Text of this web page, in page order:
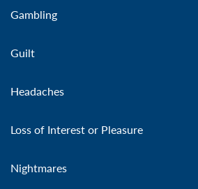
Gambling
Guilt
Headaches
Loss of Interest or Pleasure
Nightmares